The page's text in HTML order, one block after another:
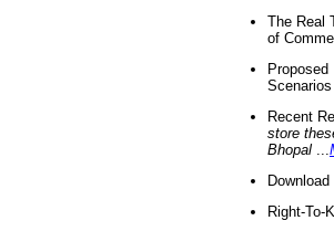
The Real
of
Recent
store
Bhopal
Right-To-